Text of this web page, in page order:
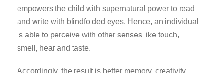
empowers the child with supernatural power to read
and write with blindfolded eyes. Hence, an individual
is able to perceive with other senses like touch,
smell, hear and taste.
Accordingly, the result is better memory, creativity,